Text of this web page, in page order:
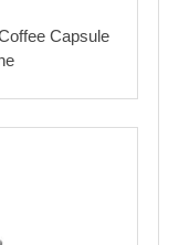
Capsule